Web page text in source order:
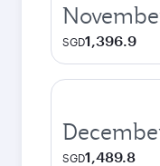
SGD1,396.9
SGD1,489.8